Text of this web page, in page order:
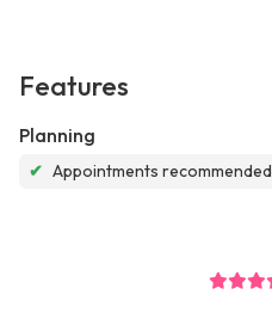
Features
Planning
✔ Appointments recommended